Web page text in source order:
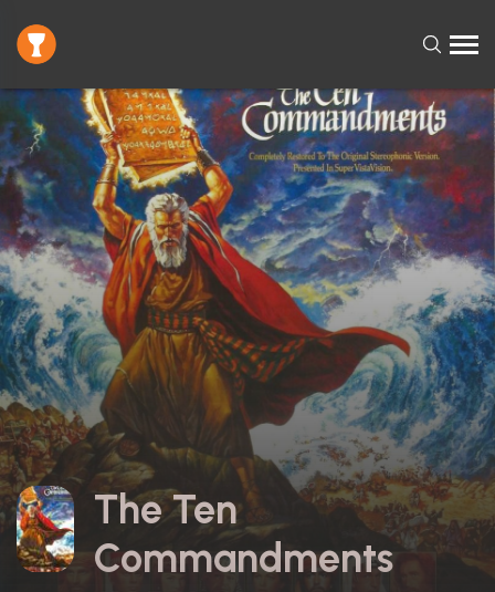
The Ten
Commandments